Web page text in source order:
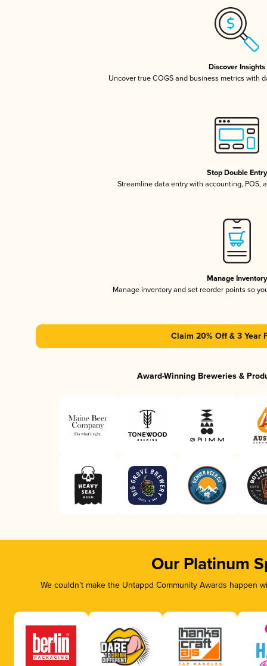
Discover Insights
Uncover true COGS and business metrics with
Stop Double Entry
Streamline data entry with accounting, POS,
Manage Inventory
Manage inventory and set reorder points so
Claim 20% Off & 3 Year
Award-Winning Breweries &
Our Platinum
We couldn’t make the Untappd Community Awards